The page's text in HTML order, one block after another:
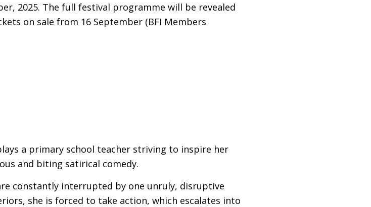
2025. The full festival programme will be revealed
on sale from 16 September (BFI Members
a primary school teacher striving to inspire her
and biting satirical comedy.
constantly interrupted by one unruly, disruptive
she is forced to take action, which escalates into